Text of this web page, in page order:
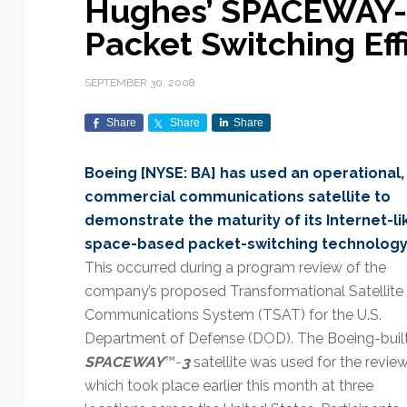
Exploration & Science
Missions
In-Orbit Servicing &
Mission Autonomy &
Onboard Systems
Mission Deployments &
Manifests
Navigation & PNT
SmallSat
Spacecraft & Payload
Contracts & Commercial
Earnings & Financial
Funding & Venture Capital
Market Forecasts
Mergers & Acquisitions
Personnel Moves &
Counterspace & ASAT
Procurement
ISR & Reconnaissance
MILSATCOM
Defense
National Security
Programs
Export Controls &
Compliance
International Space
Space Law & Treaties
Space Sustainability &
Debris Policy
Space Traffic Management
/ Debris Removal
Launch Providers
Calendars
Launch Sites &
Rocket Technology &
Vehicles
Autonomous Ground
Operations
Data Processing & AI/ML
Digital Twins & Modeling
Ground Segment &
Mission Planning &
Simulation
Space Systems Software
Engineering
Spectrum & Licensing
Climate & Environmental
Monitoring
Disaster Response &
Maritime & Aviation
Satcom
Satellite Communications
Hughes’
Packet Switching
SEPTEMBER 30, 2008
Share Share Share
Boeing [NYSE: BA] has used an operational,
commercial communications satellite to
demonstrate the maturity of its Internet-
space-based packet-switching
This occurred during a program review of the
company’s proposed Transformational Satellite
Communications System (TSAT) for the U.S.
Department of Defense (DOD). The Boeing-
SPACEWAY™-3satellite was used for the
which took place earlier this month at three